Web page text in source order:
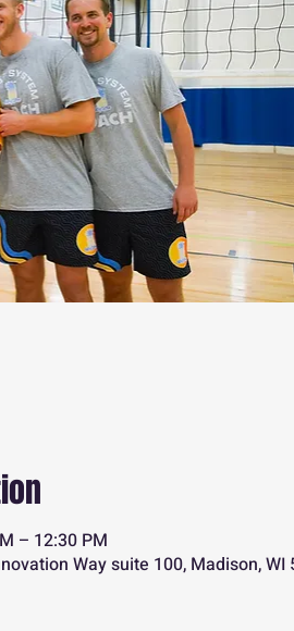
– 12:30 PM
Way suite 100, Madison, WI